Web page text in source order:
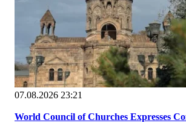
07.08.2026 23:21
World Council of Churches Expresses